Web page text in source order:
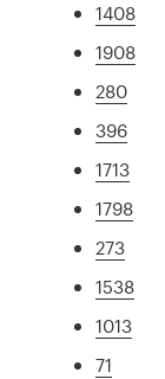
1408
1908
280
396
1713
1798
273
1538
1013
71